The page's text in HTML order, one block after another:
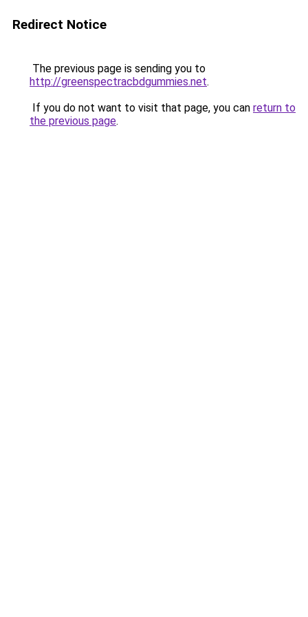
Redirect Notice
The previous page is sending you to
http://greenspectracbdgummies.net.
If you do not want to visit that page, you can return to
the previous page.